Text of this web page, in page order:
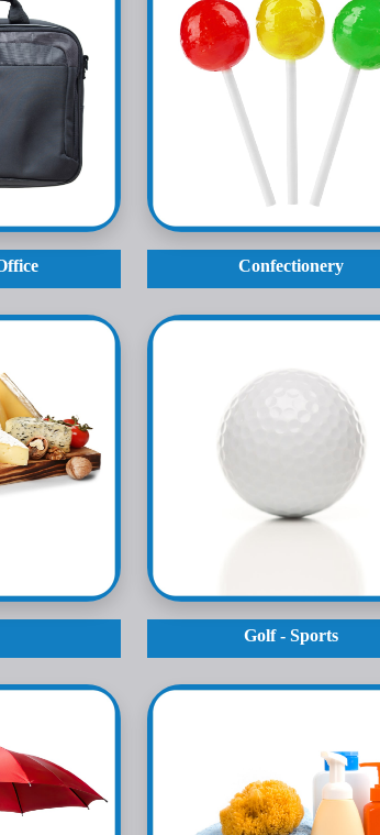
Confectionery
Golf - Sports